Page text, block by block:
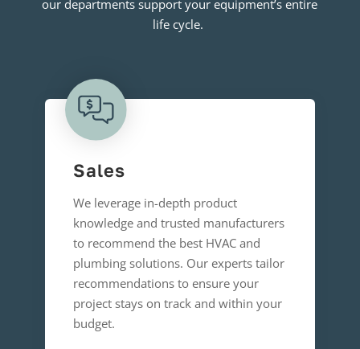
our departments support your equipment’s entire
life cycle.
Sales
We leverage in-depth product
knowledge and trusted manufacturers
to recommend the best HVAC and
plumbing solutions. Our experts tailor
recommendations to ensure your
project stays on track and within your
budget.